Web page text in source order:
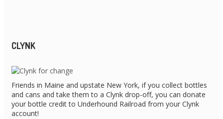
CLYNK
Friends in Maine and upstate New York, if you collect bottles
and cans and take them to a Clynk drop-off, you can donate
your bottle credit to Underhound Railroad from your Clynk
account!